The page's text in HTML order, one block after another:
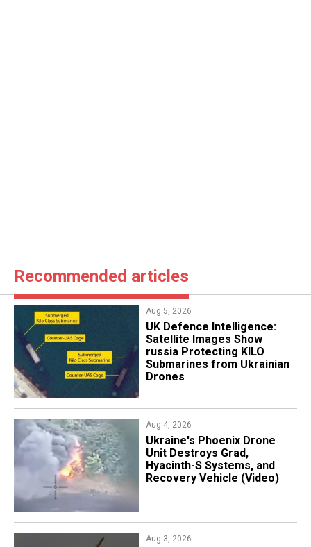
Recommended articles
Aug 5, 2026
​UK Defence Intelligence:
Satellite Images Show
russia Protecting KILO
Submarines from Ukrainian
Drones
Aug 4, 2026
​Ukraine's Phoenix Drone
Unit Destroys Grad,
Hyacinth-S Systems, and
Recovery Vehicle (Video)
Aug 3, 2026